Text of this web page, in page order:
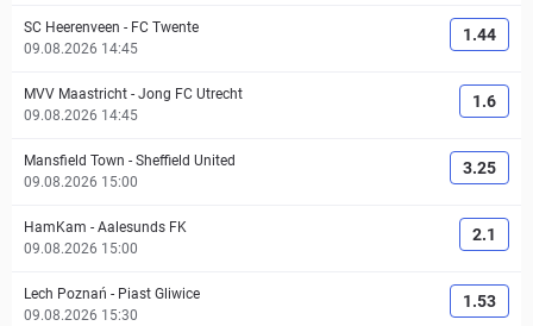
SC Heerenveen - FC Twente
09.08.2026 14:45
1.44
MVV Maastricht - Jong FC Utrecht
09.08.2026 14:45
1.6
Mansfield Town - Sheffield United
09.08.2026 15:00
3.25
HamKam - Aalesunds FK
09.08.2026 15:00
2.1
Lech Poznań - Piast Gliwice
09.08.2026 15:30
1.53